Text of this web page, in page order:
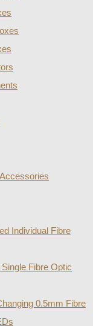
Individual Fibre
Fibre Optic
0.5mm Fibre